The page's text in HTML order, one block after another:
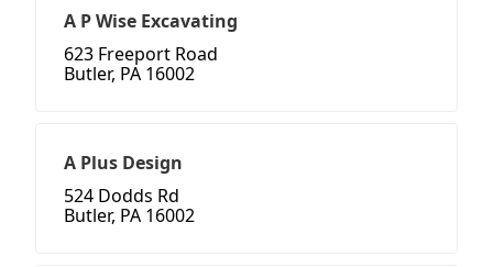
A P Wise Excavating
623 Freeport Road
Butler, PA 16002
A Plus Design
524 Dodds Rd
Butler, PA 16002